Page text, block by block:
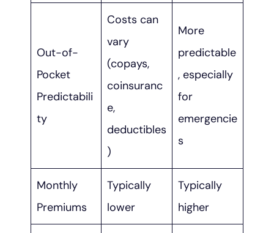
Out-of-
Pocket
Predictabili
ty
Costs can
vary
(copays,
coinsuranc
e,
deductibles
)
More
predictable
, especially
for
emergencie
s
Monthly
Premiums
Typically
lower
Typically
higher